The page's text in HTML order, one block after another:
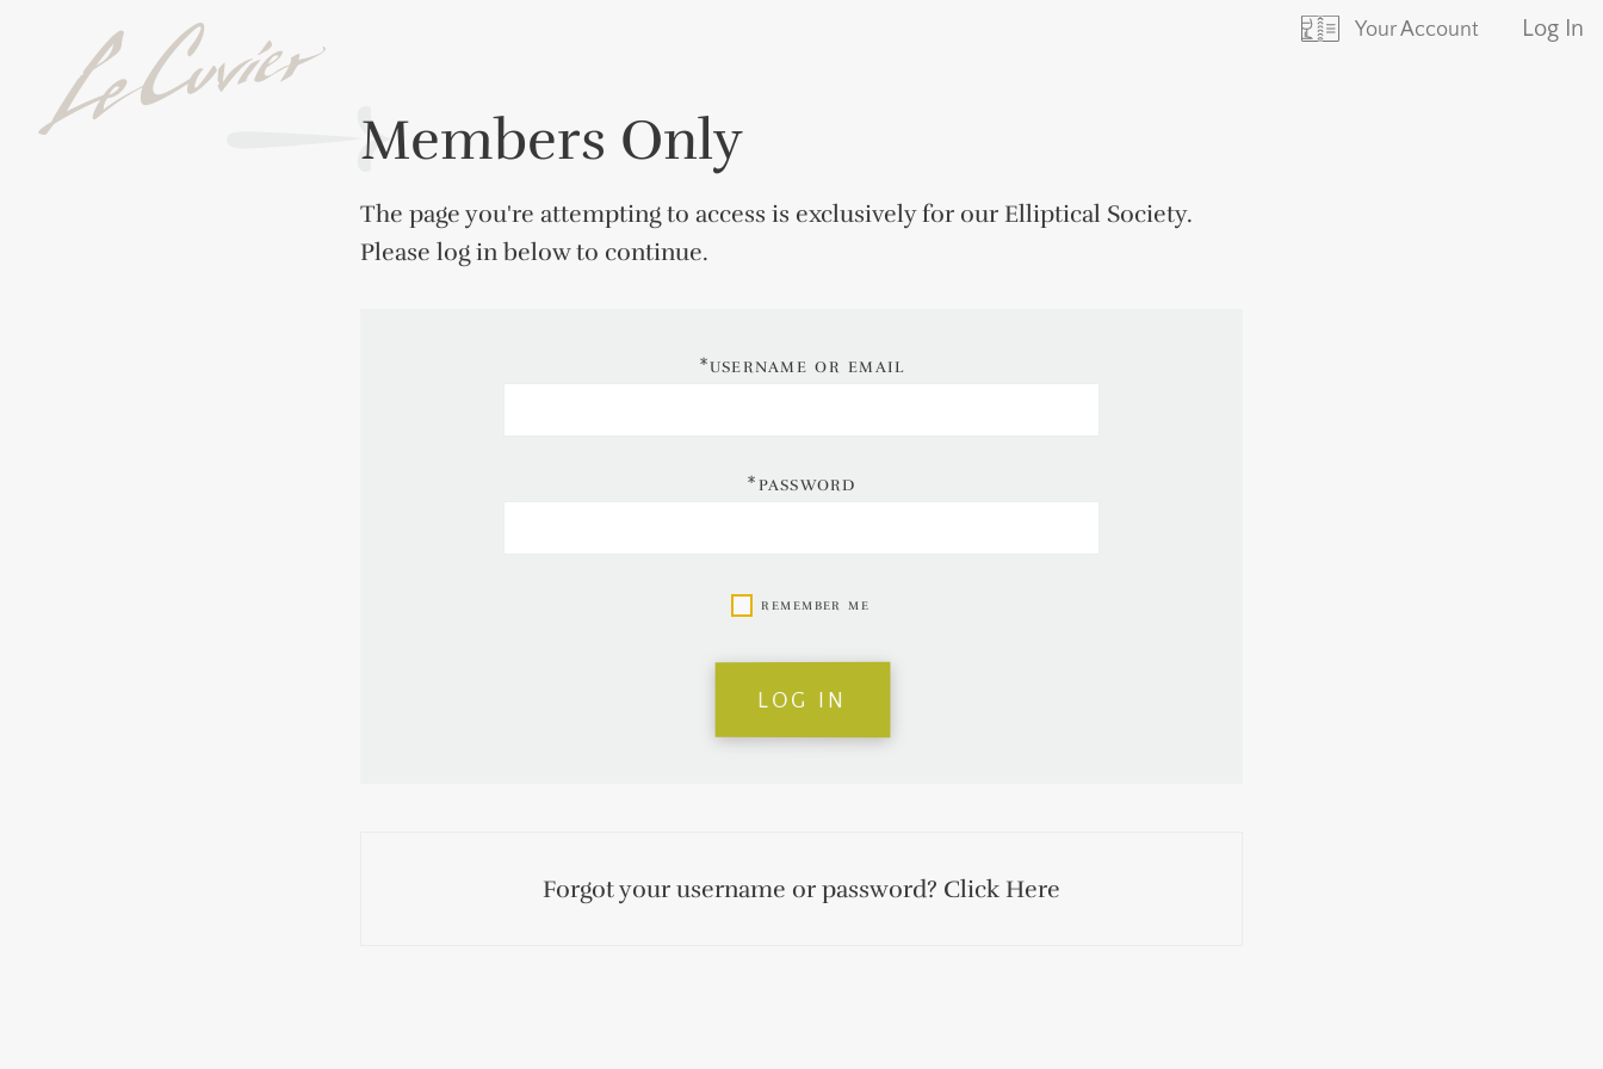
Your Account Log In
Members Only
The page you're attempting to access is exclusively for our Elliptical Society.
Please log in below to continue.
*username or email
*password
remember me
log in
Forgot your username or password? Click Here